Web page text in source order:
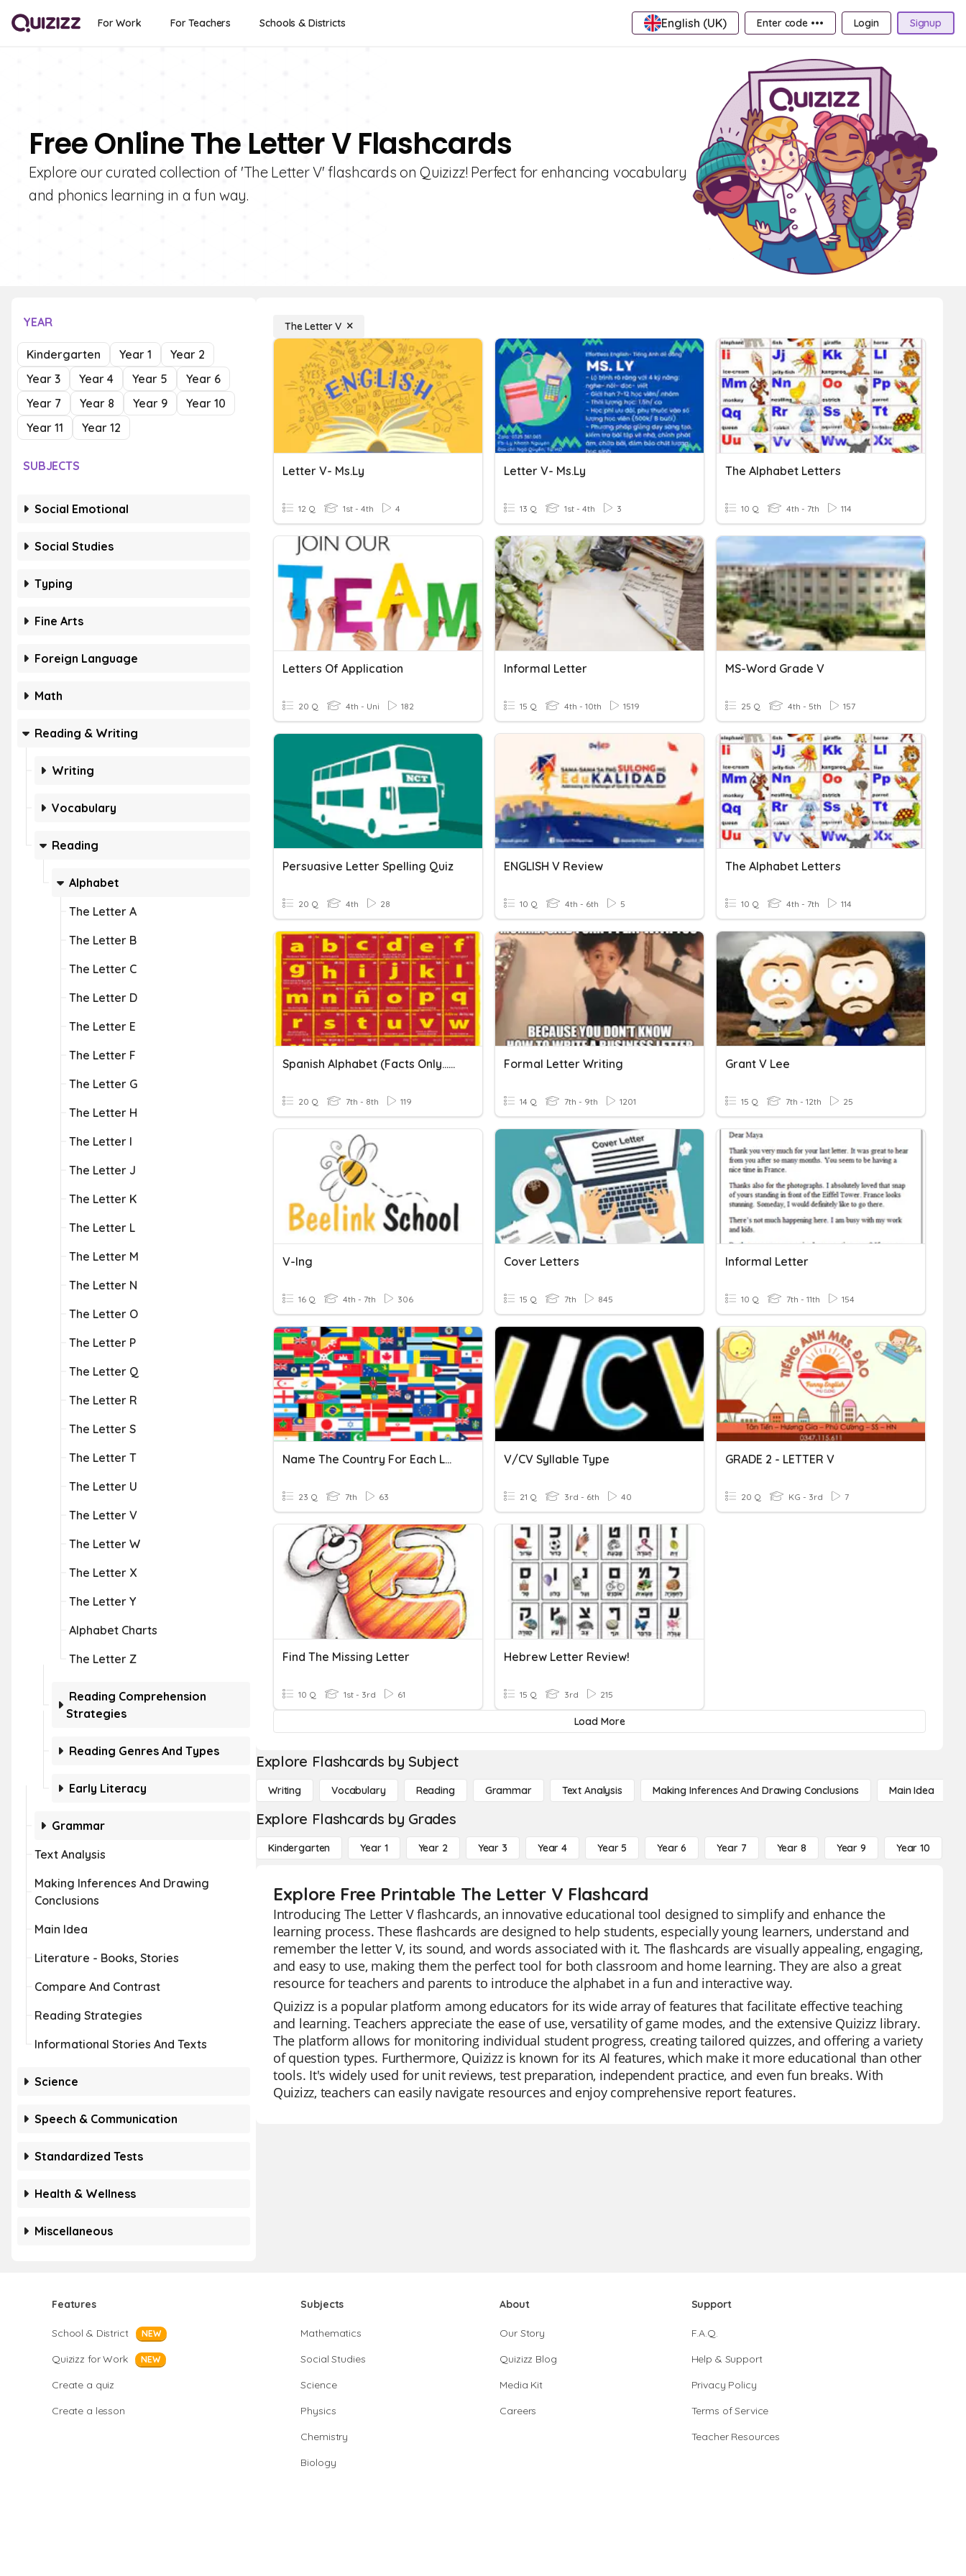
For Work For Teachers Schools & Districts English (UK) Enter code ••• Login Signup
Free Online The Letter V Flashcards
Explore our curated collection of 'The Letter V' flashcards on Quizizz! Perfect for enhancing vocabulary
and phonics learning in a fun way.
YEAR
Kindergarten Year 1
Year 2
Year 3
Year 4 Year 5
Year 6
Year 7
Year 8 Year 9
Year 10
Year 11
Year 12
SUBJECTS
Social Emotional
Social Studies
Typing
Fine Arts
Foreign Language
Math
Reading & Writing
Writing
Vocabulary
Reading
Alphabet
The Letter A
The Letter B
The Letter C
The Letter D
The Letter E
The Letter F
The Letter G
The Letter H
The Letter I
The Letter J
The Letter K
The Letter L
The Letter M
The Letter N
The Letter O
The Letter P
The Letter Q
The Letter R
The Letter S
The Letter T
The Letter U
The Letter V
The Letter W
The Letter X
The Letter Y
Alphabet Charts
The Letter Z
Reading Comprehension
Strategies
Reading Genres And Types
Early Literacy
Grammar
Text Analysis
Making Inferences And Drawing
Conclusions
Main Idea
Literature - Books, Stories
Compare And Contrast
Reading Strategies
Informational Stories And Texts
Science
Speech & Communication
Standardized Tests
Health & Wellness
Miscellaneous
The Letter V
Letter V- Ms.Ly
12 Q 1st - 4th 4
Letter V- Ms.Ly
13 Q 1st - 4th 3
The Alphabet Letters
10 Q 4th - 7th 114
Letters Of Application
20 Q 4th - Uni 182
Informal Letter
15 Q 4th - 10th 1519
MS-Word Grade V
25 Q 4th - 5th 157
Persuasive Letter Spelling Quiz
20 Q 4th 28
ENGLISH V Review
10 Q 4th - 6th 5
The Alphabet Letters
10 Q 4th - 7th 114
Spanish Alphabet (facts Only...no Letter Practice)
20 Q 7th - 8th 119
Formal Letter Writing
14 Q 7th - 9th 1201
Grant V Lee
15 Q 7th - 12th 25
V-Ing
16 Q 4th - 7th 306
Cover Letters
15 Q 7th 845
Informal Letter
10 Q 7th - 11th 154
Name The Country For Each Letter Of The Alphabet
23 Q 7th 63
V/CV Syllable Type
21 Q 3rd - 6th 40
GRADE 2 - LETTER V
20 Q KG - 3rd 7
Find The Missing Letter
10 Q 1st - 3rd 61
Hebrew Letter Review!
15 Q 3rd 215
Load More
Explore Flashcards by Subject
Writing Vocabulary Reading Grammar Text Analysis Making Inferences And Drawing Conclusions Main Idea
Explore Flashcards by Grades
Kindergarten Year 1 Year 2 Year 3 Year 4 Year 5 Year 6 Year 7 Year 8 Year 9 Year 10
Explore Free Printable The Letter V Flashcard
Introducing The Letter V flashcards, an innovative educational tool designed to simplify and enhance the
learning process. These flashcards are designed to help students, especially young learners, understand and
remember the letter V, its sound, and words associated with it. The flashcards are visually appealing, engaging,
and easy to use, making them the perfect tool for both classroom and home learning. They are also a great
resource for teachers and parents to introduce the alphabet in a fun and interactive way.
Quizizz is a popular platform among educators for its wide array of features that facilitate effective teaching
and learning. Teachers appreciate the ease of use, versatility of game modes, and the extensive Quizizz library.
The platform allows for monitoring individual student progress, creating tailored quizzes, and offering a variety
of question types. Furthermore, Quizizz is known for its AI features, which make it more educational than other
tools. It's widely used for unit reviews, test preparation, independent practice, and even fun breaks. With
Quizizz, teachers can easily navigate resources and enjoy comprehensive report features.
Features
School & District NEW
Quizizz for Work NEW
Create a quiz
Create a lesson
Subjects
Mathematics
Social Studies
Science
Physics
Chemistry
Biology
About
Our Story
Quizizz Blog
Media Kit
Careers
Support
F.A.Q.
Help & Support
Privacy Policy
Terms of Service
Teacher Resources